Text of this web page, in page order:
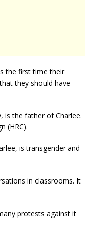
the first time their
they should have
is the father of Charlee.
(HRC).
is transgender and
in classrooms. It
protests against it